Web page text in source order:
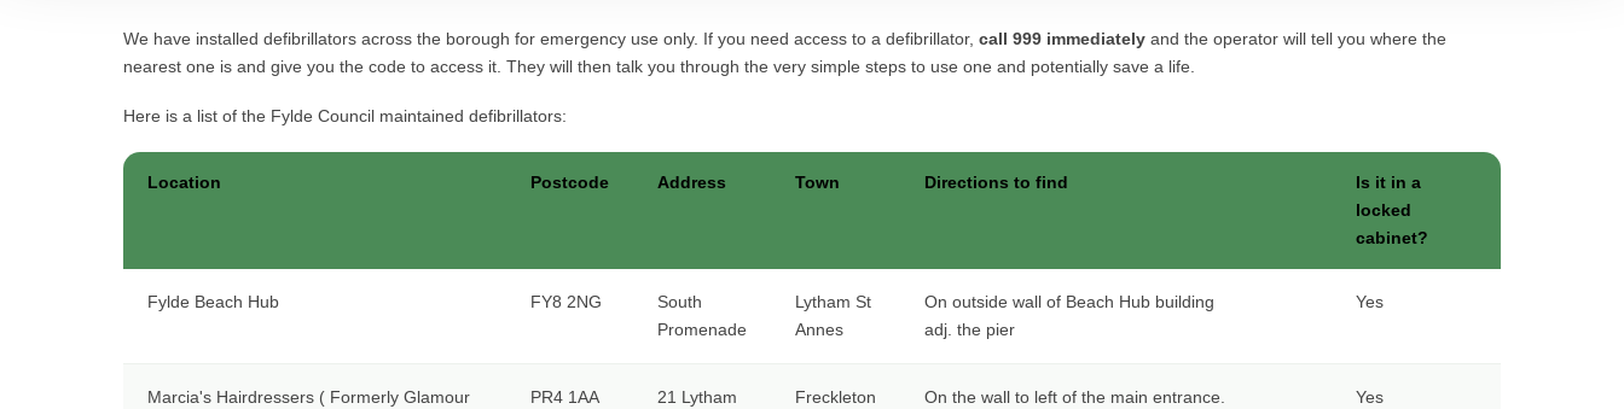
We have installed defibrillators across the borough for emergency use only. If you need access to a defibrillator, call 999 immediately and the operator will tell you where the
nearest one is and give you the code to access it. They will then talk you through the very simple steps to use one and potentially save a life.
Here is a list of the Fylde Council maintained defibrillators:
Location Postcode Address Town Directions to find
Is it in a
locked
cabinet?
Fylde Beach Hub FY8 2NG
South
Promenade
Lytham St
Annes
On outside wall of Beach Hub building
adj. the pier
Yes
Marcia's Hairdressers ( Formerly Glamour
PR4 1AA
21 Lytham
Freckleton On the wall to left of the main entrance. Yes